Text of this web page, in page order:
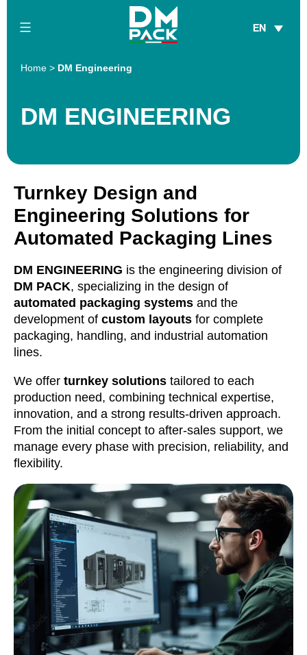
EN
Home > DM Engineering
DM ENGINEERING
Turnkey Design and
Engineering Solutions for
Automated Packaging Lines
DM ENGINEERING is the engineering division of
DM PACK, specializing in the design of
automated packaging systems and the
development of custom layouts for complete
packaging, handling, and industrial automation
lines.
We offer turnkey solutions tailored to each
production need, combining technical expertise,
innovation, and a strong results-driven approach.
From the initial concept to after-sales support, we
manage every phase with precision, reliability, and
flexibility.